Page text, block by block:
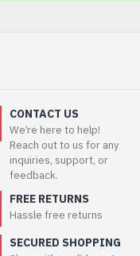
CONTACT US
We’re here to help!
Reach out to us for any
inquiries, support, or
feedback.
FREE RETURNS
Hassle free returns
SECURED SHOPPING